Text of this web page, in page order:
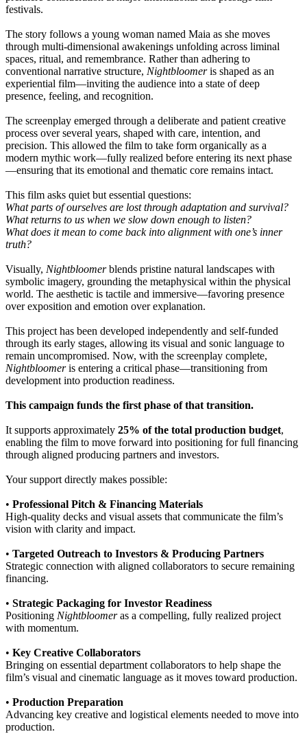
festivals.
The story follows a young woman named Maia as she moves
through multi-dimensional awakenings unfolding across liminal
spaces, ritual, and remembrance. Rather than adhering to
conventional narrative structure, Nightbloomeris shaped as an
experiential film—inviting the audience into a state of deep
presence, feeling, and recognition.
The screenplay emerged through a deliberate and patient creative
process over several years, shaped with care, intention, and
precision. This allowed the film to take form organically as a
modern mythic work—fully realized before entering its next phase
—ensuring that its emotional and thematic core remains intact.
This film asks quiet but essential questions:
What parts of ourselves are lost through adaptation and survival?
What returns to us when we slow down enough to listen?
What does it mean to come back into alignment with one’s inner
truth?
Visually, Nightbloomerblends pristine natural landscapes with
symbolic imagery, grounding the metaphysical within the physical
world. The aesthetic is tactile and immersive—favoring presence
over exposition and emotion over explanation.
This project has been developed independently and self-funded
through its early stages, allowing its visual and sonic language to
remain uncompromised. Now, with the screenplay complete,
Nightbloomeris entering a critical phase—transitioning from
development into production readiness.
This campaign funds the first phase of that transition.
It supports approximately 25% of the total production budget,
enabling the film to move forward into positioning for full financing
through aligned producing partners and investors.
Your support directly makes possible:
• Professional Pitch & Financing Materials
High-quality decks and visual assets that communicate the film’s
vision with clarity and impact.
• Targeted Outreach to Investors & Producing Partners
Strategic connection with aligned collaborators to secure remaining
financing.
• Strategic Packaging for Investor Readiness
Positioning Nightbloomeras a compelling, fully realized project
with momentum.
• Key Creative Collaborators
Bringing on essential department collaborators to help shape the
film’s visual and cinematic language as it moves toward production.
• Production Preparation
Advancing key creative and logistical elements needed to move into
production.